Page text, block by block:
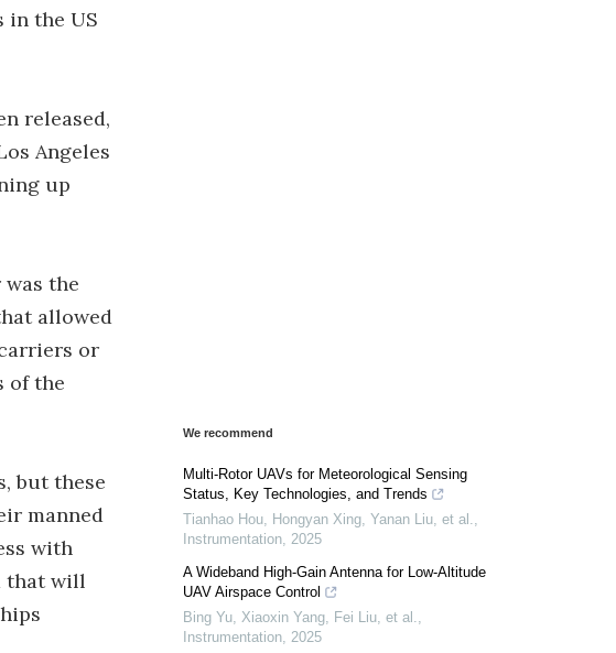
in the US
released,
Angeles
up
the
allowed
or
of the
but these
manned
with
that will
We recommend
Multi-Rotor UAVs for Meteorological Sensing
Status, Key Technologies, and Trends
Tianhao Hou, Hongyan Xing, Yanan Liu, et al.,
Instrumentation, 2025
A Wideband High-Gain Antenna for Low-Altitude
UAV Airspace Control
Bing Yu, Xiaoxin Yang, Fei Liu, et al.,
Instrumentation, 2025